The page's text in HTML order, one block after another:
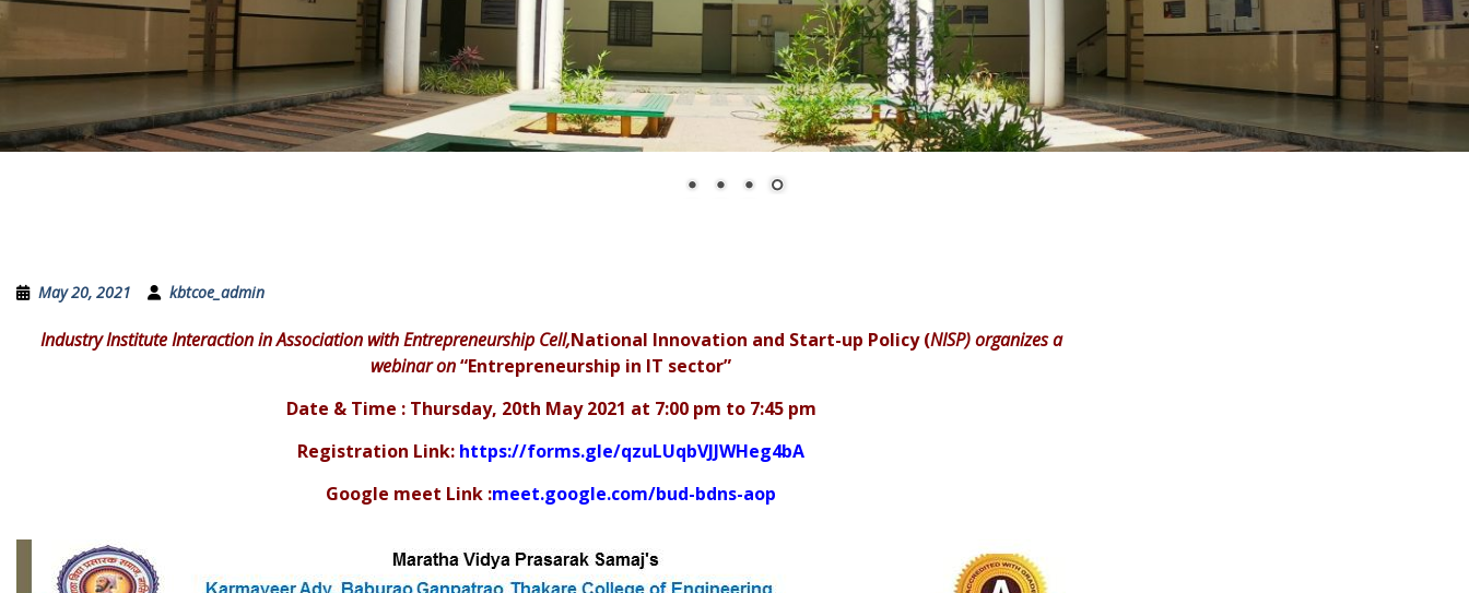
May 20, 2021 kbtcoe_admin
Industry Institute Interaction in Association with Entrepreneurship Cell,National Innovation and Start-up Policy (NISP) organizes a
webinar on“Entrepreneurship in IT sector”
Date & Time : Thursday, 20th May 2021 at 7:00 pm to 7:45 pm
Registration Link: https://forms.gle/qzuLUqbVJJWHeg4bA
Google meet Link :meet.google.com/bud-bdns-aop